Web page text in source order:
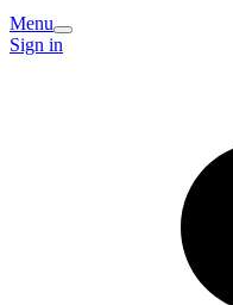
Menu
Sign in